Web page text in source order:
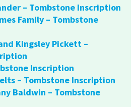
– Tombstone Inscription
Family – Tombstone
Kingsley Pickett –
Inscription
– Tombstone Inscription
Baldwin – Tombstone